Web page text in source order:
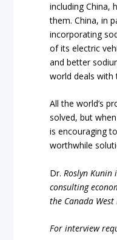
including China,
them. China, in
incorporating
of its electric
and better
world deals with
All the world’s
solved, but
is encouraging
worthwhile
Dr.Roslyn Kunin
consulting
the Canada
For interview